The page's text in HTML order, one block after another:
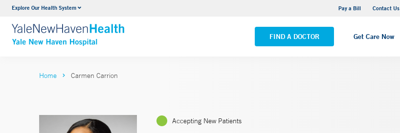
Explore Our Health System Pay a Bill Contact Us
FIND A DOCTOR Get Care Now
Neurology & Neurosurgery
VIEW ALL SERVICES
Yale New Haven Hospital - Saint Raphael Campus
VIEW ALL LOCATIONS
Home Carmen Carrion
Accepting New Patients